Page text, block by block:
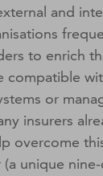
and
to enrich
compatible
or
insurers
overcome
(a unique